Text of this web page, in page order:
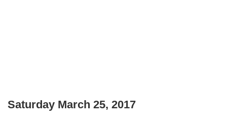
Saturday March 25, 2017